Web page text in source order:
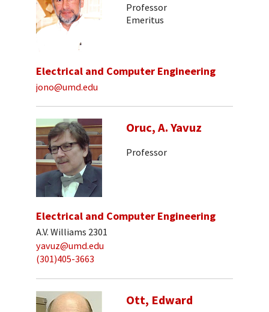
Professor
Emeritus
Electrical and Computer Engineering
jono@umd.edu
Oruc, A. Yavuz
Professor
Electrical and Computer Engineering
A.V. Williams 2301
yavuz@umd.edu
(301)405-3663
Ott, Edward